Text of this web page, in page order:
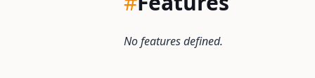
No features defined.